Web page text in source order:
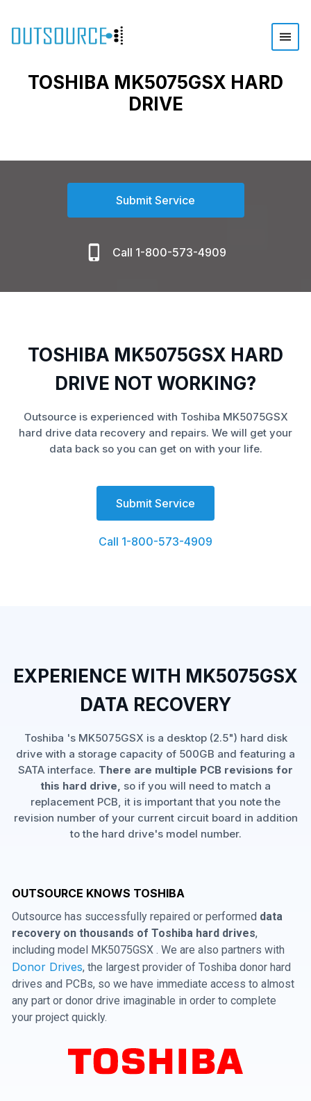
TOSHIBA MK5075GSX HARD
DRIVE
Submit Service
Call 1-800-573-4909
TOSHIBA MK5075GSX HARD
DRIVE NOT WORKING?
Outsource is experienced with Toshiba MK5075GSX
hard drive data recovery and repairs. We will get your
data back so you can get on with your life.
Submit Service
Call 1-800-573-4909
EXPERIENCE WITH MK5075GSX
DATA RECOVERY
Toshiba 's MK5075GSX is a desktop (2.5") hard disk
drive with a storage capacity of 500GB and featuring a
SATA interface. There are multiple PCB revisions for
this hard drive, so if you will need to match a
replacement PCB, it is important that you note the
revision number of your current circuit board in addition
to the hard drive's model number.
OUTSOURCE KNOWS TOSHIBA
Outsource has successfully repaired or performed data
recovery on thousands of Toshiba hard drives,
including model MK5075GSX . We are also partners with
Donor Drives, the largest provider of Toshiba donor hard
drives and PCBs, so we have immediate access to almost
any part or donor drive imaginable in order to complete
your project quickly.